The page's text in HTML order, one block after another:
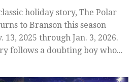
holiday story, The Polar
to Branson this season
2025 through Jan. 3, 2026.
follows a doubting boy who...